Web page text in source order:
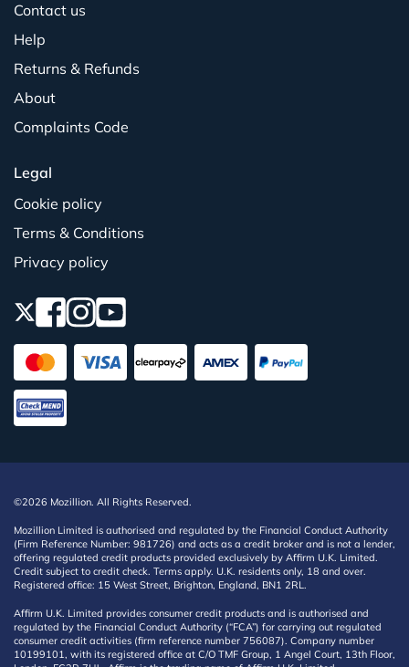
Contact us
Help
Returns & Refunds
About
Complaints Code
Legal
Cookie policy
Terms & Conditions
Privacy policy
©2026 Mozillion. All Rights Reserved.
Mozillion Limited is authorised and regulated by the Financial Conduct Authority
(Firm Reference Number: 981726) and acts as a credit broker and is not a lender,
offering regulated credit products provided exclusively by Affirm U.K. Limited.
Credit subject to credit check. Terms apply. U.K. residents only, 18 and over.
Registered office: 15 West Street, Brighton, England, BN1 2RL.
Affirm U.K. Limited provides consumer credit products and is authorised and
regulated by the Financial Conduct Authority (“FCA”) for carrying out regulated
consumer credit activities (firm reference number 756087). Company number
10199101, with its registered office at C/O TMF Group, 1 Angel Court, 13th Floor,